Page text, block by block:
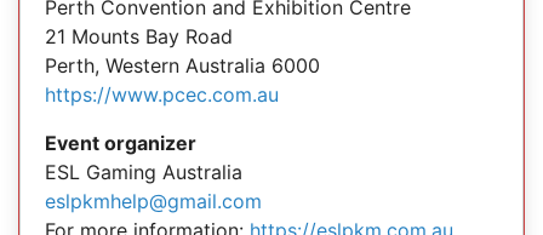
Perth Convention and Exhibition Centre
21 Mounts Bay Road
Perth, Western Australia 6000
https://www.pcec.com.au
Event organizer
ESL Gaming Australia
eslpkmhelp@gmail.com
For more information: https://eslpkm.com.au